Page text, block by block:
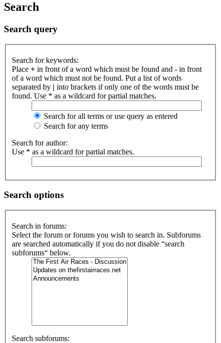
Search
Search query
Search for keywords:
Place + in front of a word which must be found and - in front
of a word which must not be found. Put a list of words
separated by | into brackets if only one of the words must be
found. Use * as a wildcard for partial matches.
Search for all terms or use query as entered
Search for any terms
Search for author:
Use * as a wildcard for partial matches.
Search options
Search in forums:
Select the forum or forums you wish to search in. Subforums
are searched automatically if you do not disable “search
subforums“ below.
Search subforums: